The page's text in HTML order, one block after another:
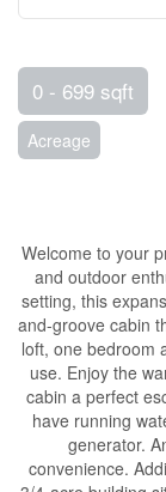
0 - 699 sqft
Acreage
Welcome to your
and outdoor
setting, this
and-groove cabin
loft, one bedroom
use. Enjoy the
cabin a perfect
have running
generator.
convenience.